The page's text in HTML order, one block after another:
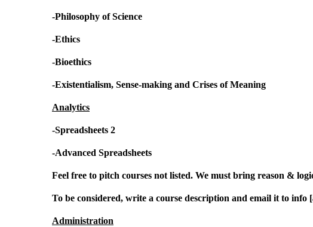
-Philosophy of Science
-Ethics
-Bioethics
-Existentialism, Sense-making and Crises of Meaning
Analytics
-Spreadsheets 2
-Advanced Spreadsheets
Feel free to pitch courses not listed. We must bring reason &
To be considered, write a course description and email it to
Administration